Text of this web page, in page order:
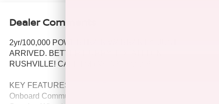
Dealer Comments
2yr/100,000 POWERTRAIN WARRANTY! JUST
ARRIVED. BETTER HURRY! LOCATED IN
RUSHVILLE! CALL TODAY 765-932-2951
KEY FEATURES INCLUDE
Onboard Communications System, Child Safety Locks,